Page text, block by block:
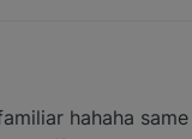
hahaha